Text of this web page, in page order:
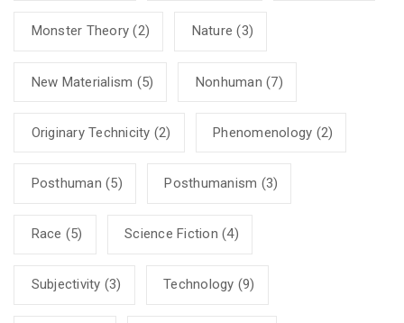
Monster Theory (2) Nature (3)
New Materialism (5) Nonhuman (7)
Originary Technicity (2) Phenomenology (2)
Posthuman (5) Posthumanism (3)
Race (5) Science Fiction (4)
Subjectivity (3) Technology (9)